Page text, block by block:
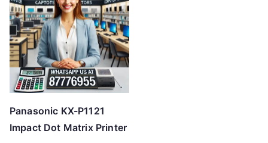
Panasonic KX-P1121
Impact Dot Matrix Printer